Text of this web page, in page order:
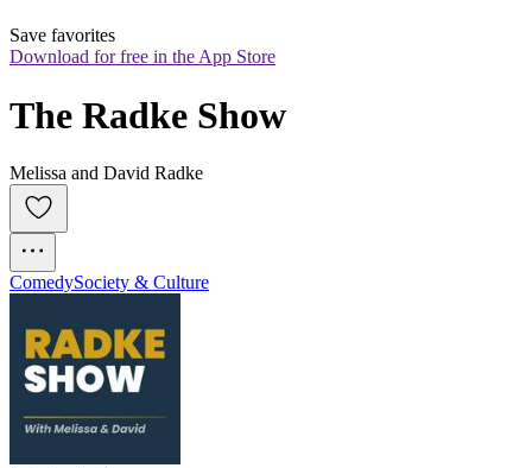
Save favorites
Download for free in the App Store
The Radke Show
Melissa and David Radke
ComedySociety & Culture